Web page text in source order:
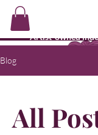
Artist-owned
Blog
All